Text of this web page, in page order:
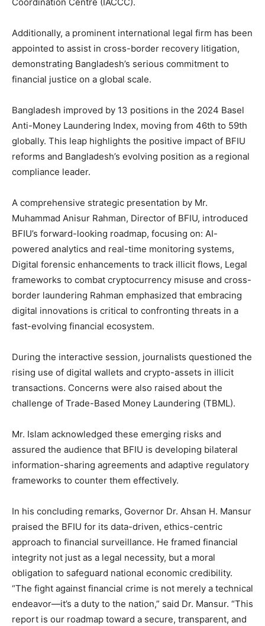
Additionally, a prominent international legal firm has been
appointed to assist in cross-border recovery litigation,
demonstrating Bangladesh’s serious commitment to
financial justice on a global scale.
Bangladesh improved by 13 positions in the 2024 Basel
Anti-Money Laundering Index, moving from 46th to 59th
globally. This leap highlights the positive impact of BFIU
reforms and Bangladesh’s evolving position as a regional
compliance leader.
A comprehensive strategic presentation by Mr.
Muhammad Anisur Rahman, Director of BFIU, introduced
BFIU’s forward-looking roadmap, focusing on: AI-
powered analytics and real-time monitoring systems,
Digital forensic enhancements to track illicit flows, Legal
frameworks to combat cryptocurrency misuse and cross-
border laundering Rahman emphasized that embracing
digital innovations is critical to confronting threats in a
fast-evolving financial ecosystem.
During the interactive session, journalists questioned the
rising use of digital wallets and crypto-assets in illicit
transactions. Concerns were also raised about the
challenge of Trade-Based Money Laundering (TBML).
Mr. Islam acknowledged these emerging risks and
assured the audience that BFIU is developing bilateral
information-sharing agreements and adaptive regulatory
frameworks to counter them effectively.
In his concluding remarks, Governor Dr. Ahsan H. Mansur
praised the BFIU for its data-driven, ethics-centric
approach to financial surveillance. He framed financial
integrity not just as a legal necessity, but a moral
obligation to safeguard national economic credibility.
“The fight against financial crime is not merely a technical
endeavor—it’s a duty to the nation,” said Dr. Mansur. “This
report is our roadmap toward a secure, transparent, and